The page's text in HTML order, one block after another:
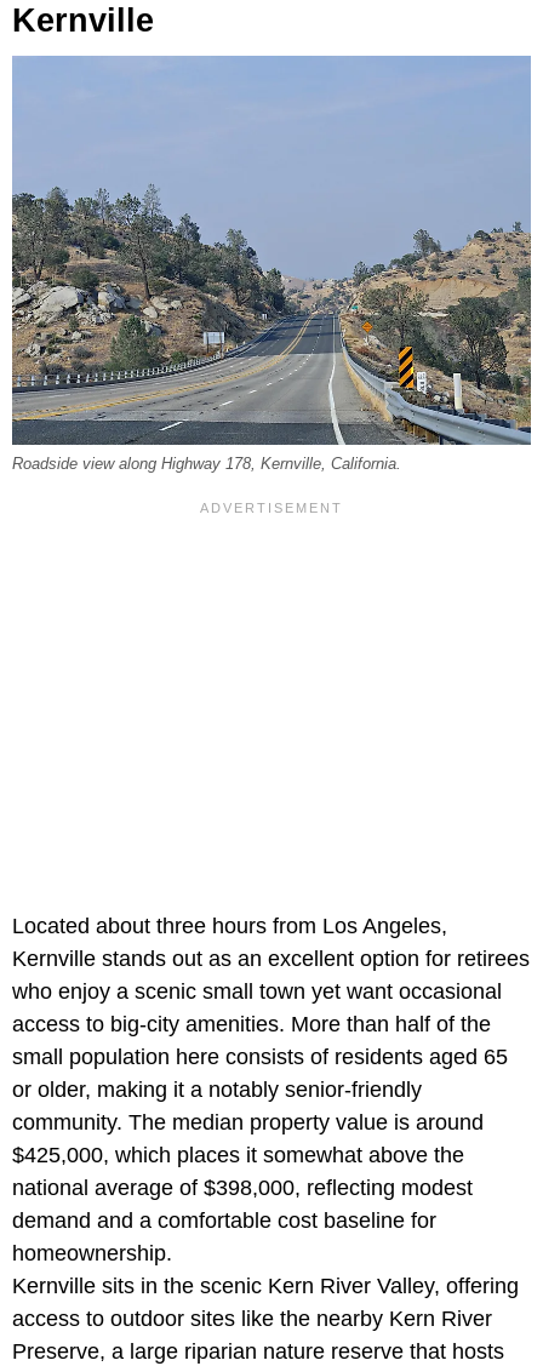
Kernville
Roadside view along Highway 178, Kernville, California.
Located about three hours from Los Angeles,
Kernville stands out as an excellent option for retirees
who enjoy a scenic small town yet want occasional
access to big-city amenities. More than half of the
small population here consists of residents aged 65
or older, making it a notably senior-friendly
community. The median property value is around
$425,000, which places it somewhat above the
national average of $398,000, reflecting modest
demand and a comfortable cost baseline for
homeownership.
Kernville sits in the scenic Kern River Valley, offering
access to outdoor sites like the nearby Kern River
Preserve, a large riparian nature reserve that hosts